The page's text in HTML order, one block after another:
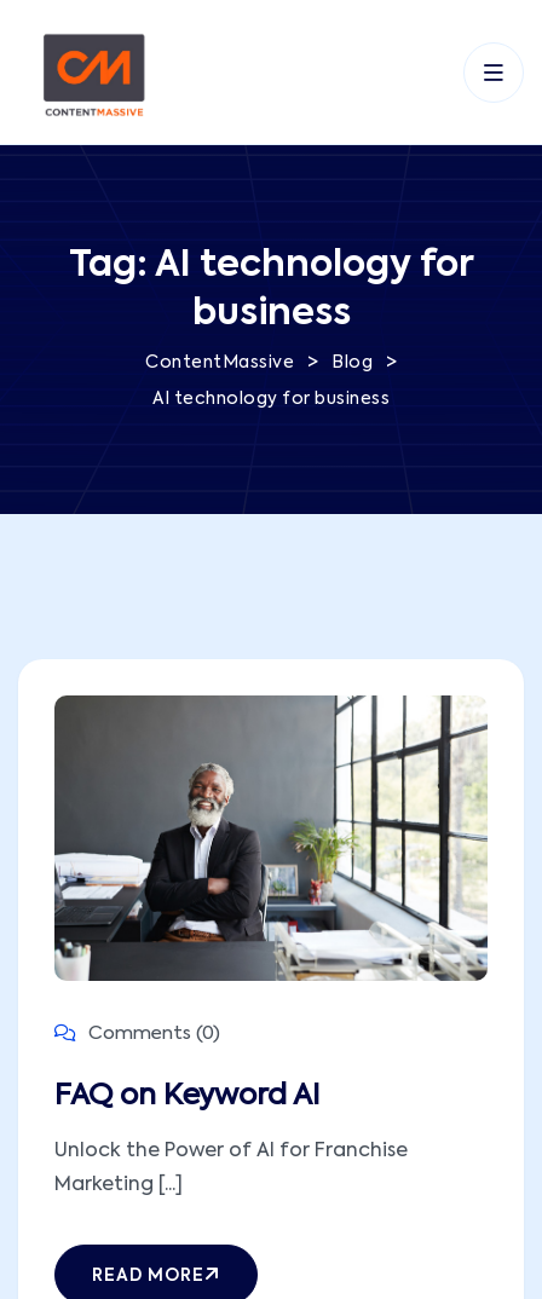
Tag: AI technology for
business
ContentMassive > Blog >
AI technology for business
Comments (0)
FAQ on Keyword AI
Unlock the Power of AI for Franchise
Marketing [...]
READ MORE